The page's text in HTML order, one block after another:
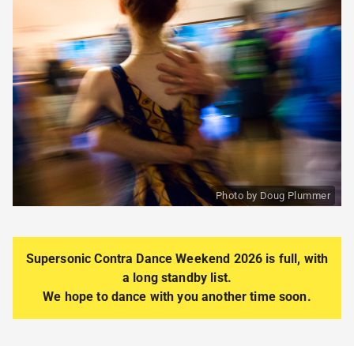
Photo by Doug Plummer
Supersonic Contra Dance Weekend 2026 is full, with
a long standby list.
We hope to dance with you another time soon.